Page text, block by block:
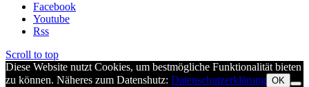
Facebook
Youtube
Rss
Scroll to top
Diese Website nutzt Cookies, um bestmögliche Funktionalität bieten
zu können. Näheres zum Datenshutz: Datenschutzerklärung OK